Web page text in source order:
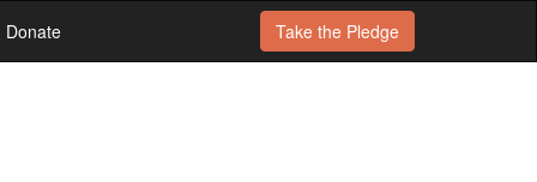
Take the Pledge
Donate